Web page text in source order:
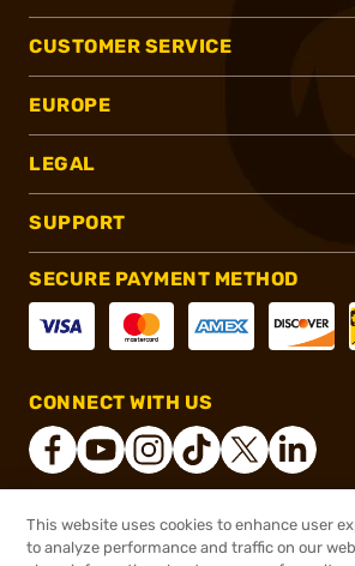
CUSTOMER SERVICE
EUROPE
LEGAL
SUPPORT
SECURE PAYMENT METHOD
CONNECT WITH US
® 2026, Brownells, Inc. All
This website uses cookies to enhance user
to analyze performance and traffic on our